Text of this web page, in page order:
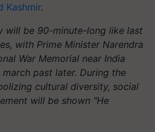
Kashmir.
will be 90-minute-long like last
with Prime Minister Narendra
War Memorial near India
past later. During the
cultural diversity, social
will be shown "He